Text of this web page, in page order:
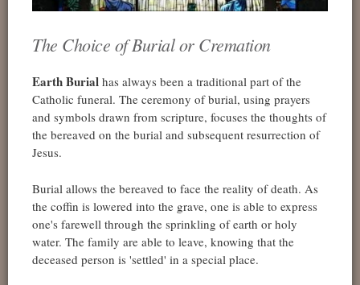
The Choice of Burial or Cremation
Earth Burial has always been a traditional part of the
Catholic funeral. The ceremony of burial, using prayers
and symbols drawn from scripture, focuses the thoughts of
the bereaved on the burial and subsequent resurrection of
Jesus.
Burial allows the bereaved to face the reality of death. As
the coffin is lowered into the grave, one is able to express
one's farewell through the sprinkling of earth or holy
water. The family are able to leave, knowing that the
deceased person is 'settled' in a special place.